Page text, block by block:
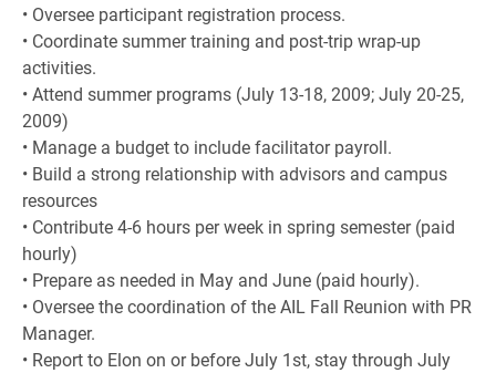
• Oversee participant registration process.
• Coordinate summer training and post-trip wrap-up
activities.
• Attend summer programs (July 13-18, 2009; July 20-25,
2009)
• Manage a budget to include facilitator payroll.
• Build a strong relationship with advisors and campus
resources
• Contribute 4-6 hours per week in spring semester (paid
hourly)
• Prepare as needed in May and June (paid hourly).
• Oversee the coordination of the AIL Fall Reunion with PR
Manager.
• Report to Elon on or before July 1st, stay through July